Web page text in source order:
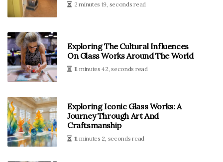
2 minutes 19, seconds read
Exploring The Cultural Influences
On Glass Works Around The World
11 minutes 42, seconds read
Exploring Iconic Glass Works: A
Journey Through Art And
Craftsmanship
11 minutes 2, seconds read